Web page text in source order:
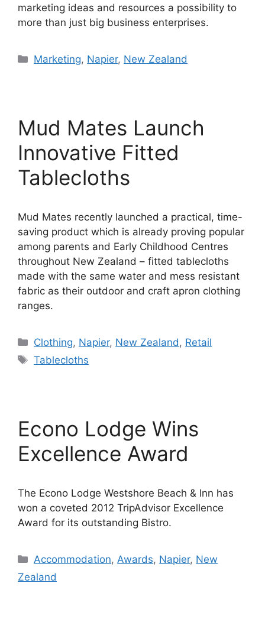
marketing ideas and resources a possibility to
more than just big business enterprises.
Categories
Marketing, Napier, New Zealand
Mud Mates Launch
Innovative Fitted
Tablecloths
Mud Mates recently launched a practical, time-
saving product which is already proving popular
among parents and Early Childhood Centres
throughout New Zealand – fitted tablecloths
made with the same water and mess resistant
fabric as their outdoor and craft apron clothing
ranges.
Categories
Clothing, Napier, New Zealand, Retail
Tags
Tablecloths
Econo Lodge Wins
Excellence Award
The Econo Lodge Westshore Beach & Inn has
won a coveted 2012 TripAdvisor Excellence
Award for its outstanding Bistro.
Categories
Accommodation,Awards, Napier, New
Zealand